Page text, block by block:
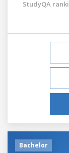
StudyQA
Bachelor